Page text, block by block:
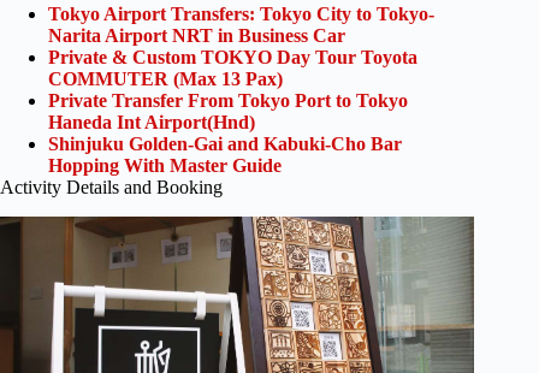
Tokyo Airport Transfers: Tokyo City to Tokyo-
Narita Airport NRT in Business Car
Private & Custom TOKYO Day Tour Toyota
COMMUTER (Max 13 Pax)
Private Transfer From Tokyo Port to Tokyo
Haneda Int Airport(Hnd)
Shinjuku Golden-Gai and Kabuki-Cho Bar
Hopping With Master Guide
Activity Details and Booking